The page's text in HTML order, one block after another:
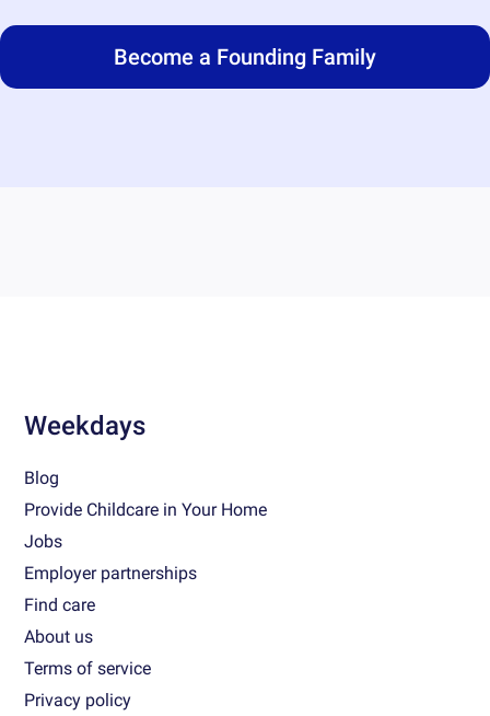
Become a Founding Family
Weekdays
Blog
Provide Childcare in Your Home
Jobs
Employer partnerships
Find care
About us
Terms of service
Privacy policy